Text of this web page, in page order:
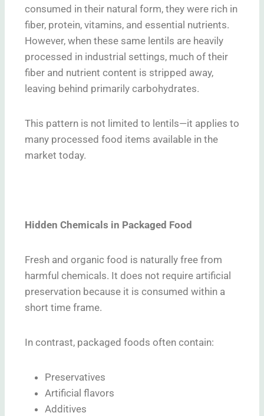
consumed in their natural form, they were rich in
fiber, protein, vitamins, and essential nutrients.
However, when these same lentils are heavily
processed in industrial settings, much of their
fiber and nutrient content is stripped away,
leaving behind primarily carbohydrates.
This pattern is not limited to lentils—it applies to
many processed food items available in the
market today.
Hidden Chemicals in Packaged Food
Fresh and organic food is naturally free from
harmful chemicals. It does not require artificial
preservation because it is consumed within a
short time frame.
In contrast, packaged foods often contain:
Preservatives
Artificial flavors
Additives